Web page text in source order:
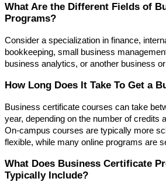
What Are the Different Fields of
Programs?
Consider a specialization in finance,
bookkeeping, small business
business analytics, or another business
How Long Does It Take To Get a
Business certificate courses can take
year, depending on the number of credits
On-campus courses are typically more
flexible, while many online programs are
What Does Business Certificate
Typically Include?